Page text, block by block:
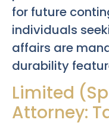
for future
individuals
affairs are
durability
Limited
Attorney: